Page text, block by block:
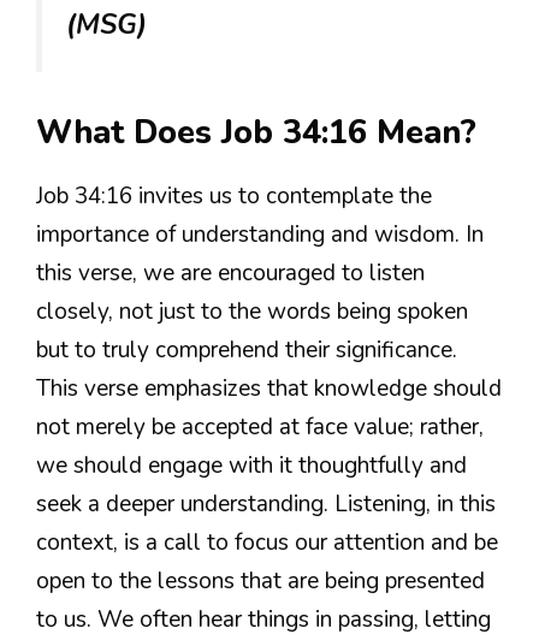
(MSG)
What Does Job 34:16 Mean?
Job 34:16 invites us to contemplate the
importance of understanding and wisdom. In
this verse, we are encouraged to listen
closely, not just to the words being spoken
but to truly comprehend their significance.
This verse emphasizes that knowledge should
not merely be accepted at face value; rather,
we should engage with it thoughtfully and
seek a deeper understanding. Listening, in this
context, is a call to focus our attention and be
open to the lessons that are being presented
to us. We often hear things in passing, letting